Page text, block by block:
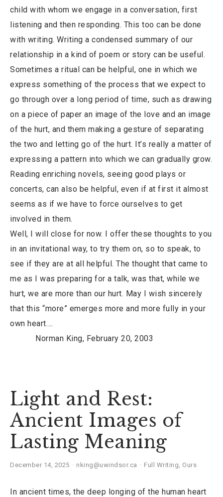
child with whom we engage in a conversation, first
listening and then responding. This too can be done
with writing. Writing a condensed summary of our
relationship in a kind of poem or story can be useful.
Sometimes a ritual can be helpful, one in which we
express something of the process that we expect to
go through over a long period of time, such as drawing
on a piece of paper an image of the love and an image
of the hurt, and them making a gesture of separating
the two and letting go of the hurt. It’s really a matter of
expressing a pattern into which we can gradually grow.
Reading enriching novels, seeing good plays or
concerts, can also be helpful, even if at first it almost
seems as if we have to force ourselves to get
involved in them.
Well, I will close for now. I offer these thoughts to you
in an invitational way, to try them on, so to speak, to
see if they are at all helpful. The thought that came to
me as I was preparing for a talk, was that, while we
hurt, we are more than our hurt. May I wish sincerely
that this “more” emerges more and more fully in your
own heart….
Norman King, February 20, 2003
Light and Rest:
Ancient Images of
Lasting Meaning
December 14, 2025 nking@uwindsor.ca Full Writing, Ours
In ancient times, the deep longing of the human heart